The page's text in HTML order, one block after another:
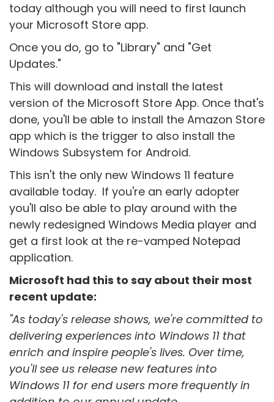
today although you will need to first launch
your Microsoft Store app.
Once you do, go to "Library" and "Get
Updates."
This will download and install the latest
version of the Microsoft Store App. Once that's
done, you'll be able to install the Amazon Store
app which is the trigger to also install the
Windows Subsystem for Android.
This isn't the only new Windows 11 feature
available today. If you're an early adopter
you'll also be able to play around with the
newly redesigned Windows Media player and
get a first look at the re-vamped Notepad
application.
Microsoft had this to say about their most
recent update:
"As today's release shows, we're committed to
delivering experiences into Windows 11 that
enrich and inspire people's lives. Over time,
you'll see us release new features into
Windows 11 for end users more frequently in